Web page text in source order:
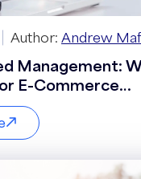
Author: Andrew
Management:
E-Commerce